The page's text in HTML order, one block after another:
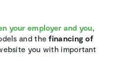
your employer and you,
and thefinancing of
you with important